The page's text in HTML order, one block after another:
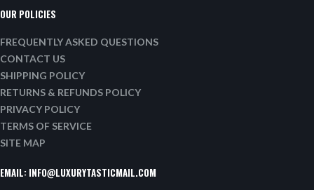
OUR POLICIES
FREQUENTLY ASKED QUESTIONS
CONTACT US
SHIPPING POLICY
RETURNS & REFUNDS POLICY
PRIVACY POLICY
TERMS OF SERVICE
SITE MAP
EMAIL: INFO@LUXURYTASTICMAIL.COM